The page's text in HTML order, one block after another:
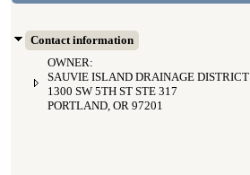
Contact information
OWNER:
SAUVIE ISLAND DRAINAGE DISTRICT
1300 SW 5TH ST STE 317
PORTLAND, OR 97201